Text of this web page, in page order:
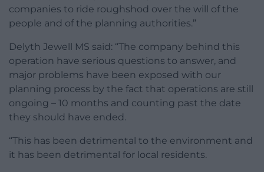
companies to ride roughshod over the will of the
people and of the planning authorities.”
Delyth Jewell MS said: “The company behind this
operation have serious questions to answer, and
major problems have been exposed with our
planning process by the fact that operations are still
ongoing – 10 months and counting past the date
they should have ended.
“This has been detrimental to the environment and
it has been detrimental for local residents.